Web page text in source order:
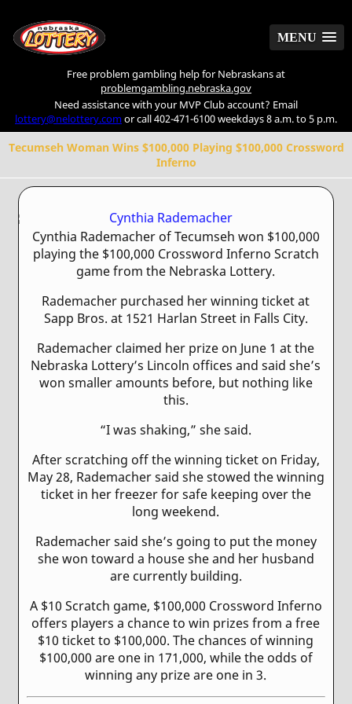
MENU
Free problem gambling help for Nebraskans at
problemgambling.nebraska.gov
Need assistance with your MVP Club account? Email
lottery@nelottery.comor call 402-471-6100 weekdays 8 a.m. to 5 p.m.
Tecumseh Woman Wins $100,000 Playing $100,000 Crossword
Inferno
Cynthia Rademacher of Tecumseh won $100,000
playing the $100,000 Crossword Inferno Scratch
game from the Nebraska Lottery.
Rademacher purchased her winning ticket at
Sapp Bros. at 1521 Harlan Street in Falls City.
Rademacher claimed her prize on June 1 at the
Nebraska Lottery’s Lincoln offices and said she’s
won smaller amounts before, but nothing like
this.
“I was shaking,” she said.
After scratching off the winning ticket on Friday,
May 28, Rademacher said she stowed the winning
ticket in her freezer for safe keeping over the
long weekend.
Rademacher said she’s going to put the money
she won toward a house she and her husband
are currently building.
A $10 Scratch game, $100,000 Crossword Inferno
offers players a chance to win prizes from a free
$10 ticket to $100,000. The chances of winning
$100,000 are one in 171,000, while the odds of
winning any prize are one in 3.